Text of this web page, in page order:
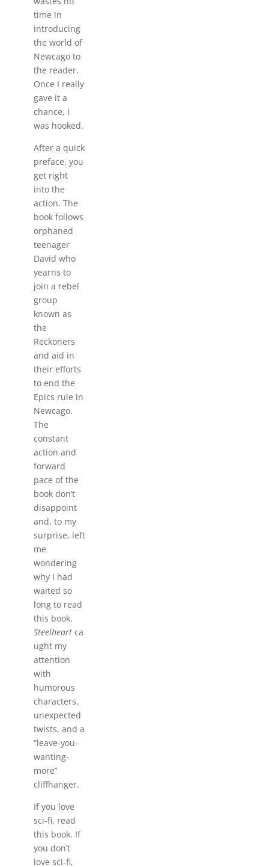
time in
introducing
the world of
Newcago to
the reader.
Once I really
gave it a
chance, I
was hooked.
After a quick
preface, you
get right
into the
action. The
book follows
orphaned
teenager
David who
yearns to
join a rebel
group
known as
the
Reckoners
and aid in
their efforts
to end the
Epics rule in
Newcago.
The
constant
action and
forward
pace of the
book don’t
disappoint
and, to my
surprise, left
me
wondering
why I had
waited so
long to read
this book.
Steelheartca
ught my
attention
with
humorous
characters,
unexpected
twists, and a
“leave-you-
wanting-
more”
cliffhanger.
If you love
sci-fi, read
this book. If
you don’t
love sci-fi,